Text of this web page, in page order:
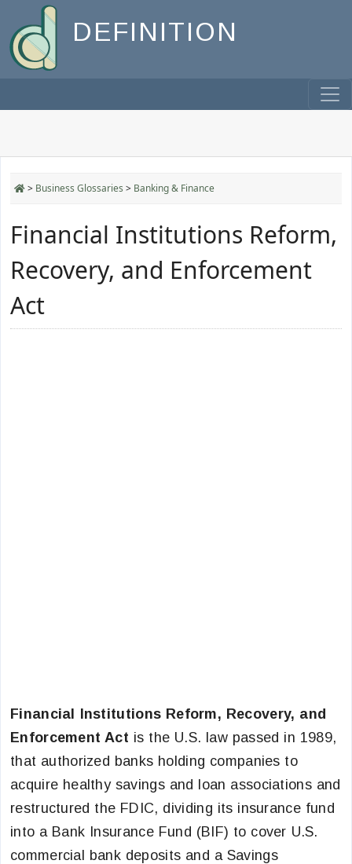
DEFINITION
> Business Glossaries > Banking & Finance
Financial Institutions Reform,
Recovery, and Enforcement
Act
Financial Institutions Reform, Recovery, and
Enforcement Act is the U.S. law passed in 1989,
that authorized banks holding companies to
acquire healthy savings and loan associations and
restructured the FDIC, dividing its insurance fund
into a Bank Insurance Fund (BIF) to cover U.S.
commercial bank deposits and a Savings